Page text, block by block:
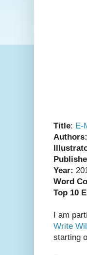
Title: E-
Authors:
Year:
Word
Top 10
I am
Write
starting